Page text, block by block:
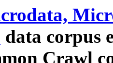
data corpus
Crawl